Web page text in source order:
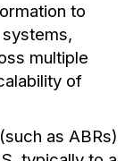
to
multiple
of
as ABRs)